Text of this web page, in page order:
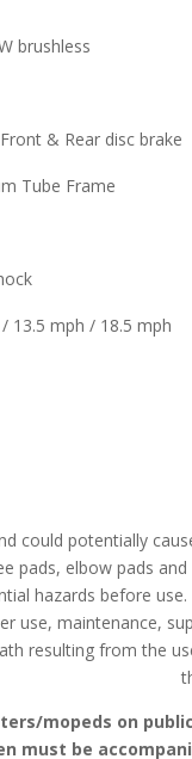
brushless
& Rear disc brake
Tube Frame
13.5 mph / 18.5 mph
could potentially
pads, elbow pads
hazards before
use, maintenance,
resulting from the
mopeds on
must be